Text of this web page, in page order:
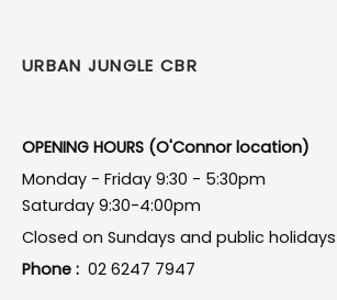
URBAN JUNGLE CBR
OPENING HOURS (O'Connor location)
Monday - Friday 9:30 - 5:30pm
Saturday 9:30-4:00pm
Closed on Sundays and public holidays
Phone : 02 6247 7947